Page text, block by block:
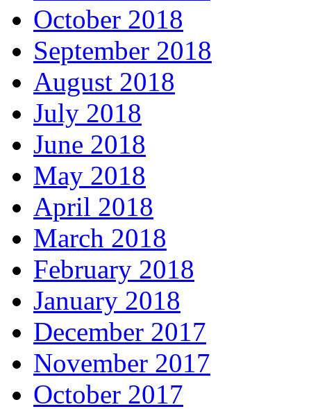
October 2018
September 2018
August 2018
July 2018
June 2018
May 2018
April 2018
March 2018
February 2018
January 2018
December 2017
November 2017
October 2017